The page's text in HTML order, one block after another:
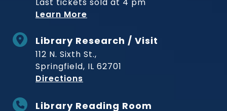
Learn More
Library Research / Visit
112 N. Sixth St.,
Springfield, IL 62701
Directions
Library Reading Room